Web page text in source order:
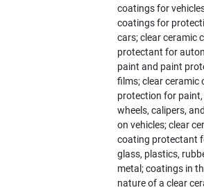
coatings for
coatings for
cars; clear ceramic
protectant for
paint and paint
films; clear ceramic
protection for paint,
wheels, calipers,
on vehicles; clear
coating protectant
glass, plastics,
metal; coatings in
nature of a clear